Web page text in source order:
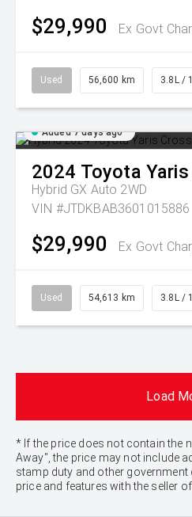
$29,990 Ex Govt
Used 56,600 km 3.8L /
Added 7 days ago
2024 Toyota
Hybrid GX Auto 2WD
VIN #JTDKBAB3601015886
$29,990 Ex Govt
Used 54,613 km 3.8L /
Load
* If the price does not contain the
Away", the price may not include
stamp duty and other
price and features with the seller of